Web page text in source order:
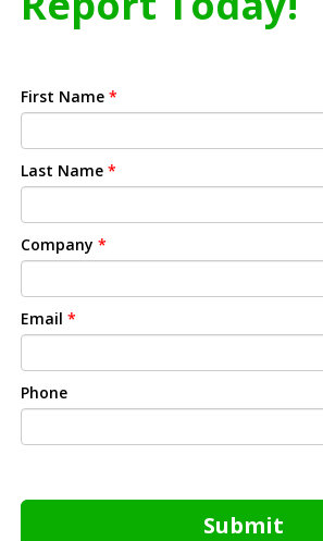
First Name *
Last Name *
Company *
Email *
Phone
Submit